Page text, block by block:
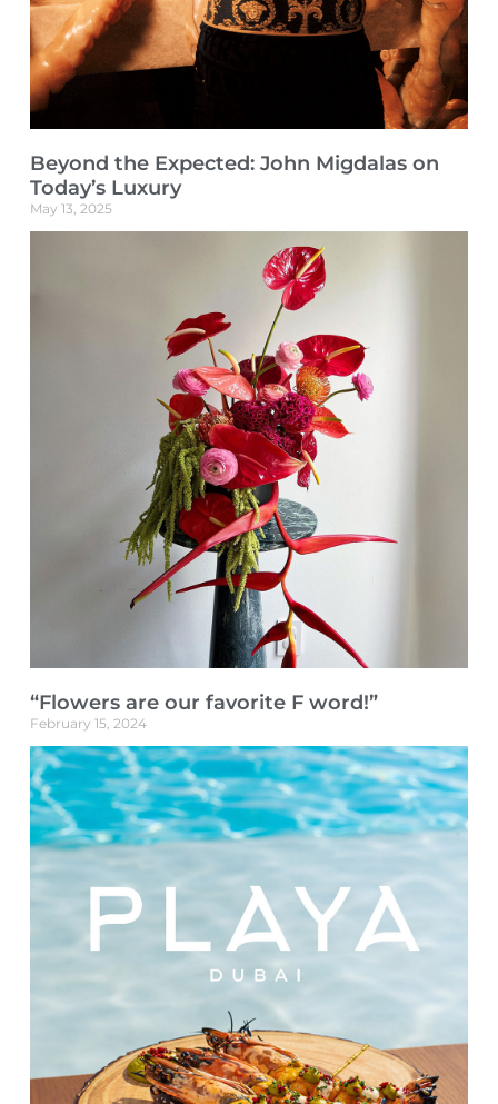
Beyond the Expected: John Migdalas on
Today’s Luxury
May 13, 2025
“Flowers are our favorite F word!”
February 15, 2024